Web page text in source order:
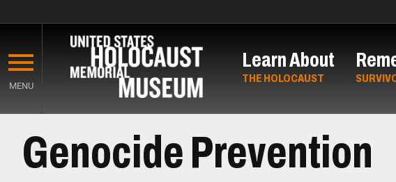
main
content
MENU
Learn About
THE HOLOCAUST
Main
ContentGenocide Prevention